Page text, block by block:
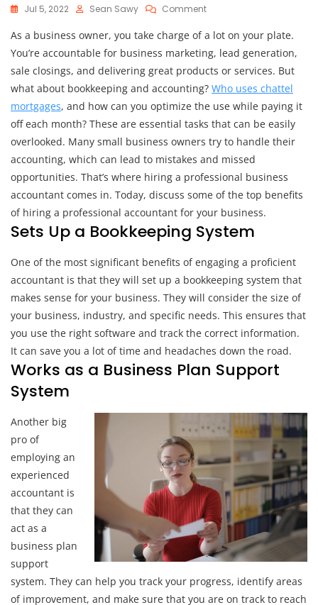
Jul 5, 2022 Sean Sawy CommentOn
Benefits
Of
Hiring
A
Professional
Business
As a business owner, you take charge of a lot on your plate.
You’re accountable for business marketing, lead generation,
sale closings, and delivering great products or services. But
what about bookkeeping and accounting? Who uses chattel
mortgages, and how can you optimize the use while paying it
off each month? These are essential tasks that can be easily
overlooked. Many small business owners try to handle their
accounting, which can lead to mistakes and missed
opportunities. That’s where hiring a professional business
accountant comes in. Today, discuss some of the top benefits
of hiring a professional accountant for your business.
Sets Up a Bookkeeping System
One of the most significant benefits of engaging a proficient
accountant is that they will set up a bookkeeping system that
makes sense for your business. They will consider the size of
your business, industry, and specific needs. This ensures that
you use the right software and track the correct information.
It can save you a lot of time and headaches down the road.
Works as a Business Plan Support
System
Another big
pro of
employing an
experienced
accountant is
that they can
act as a
business plan
support
system. They can help you track your progress, identify areas
of improvement, and make sure that you are on track to reach